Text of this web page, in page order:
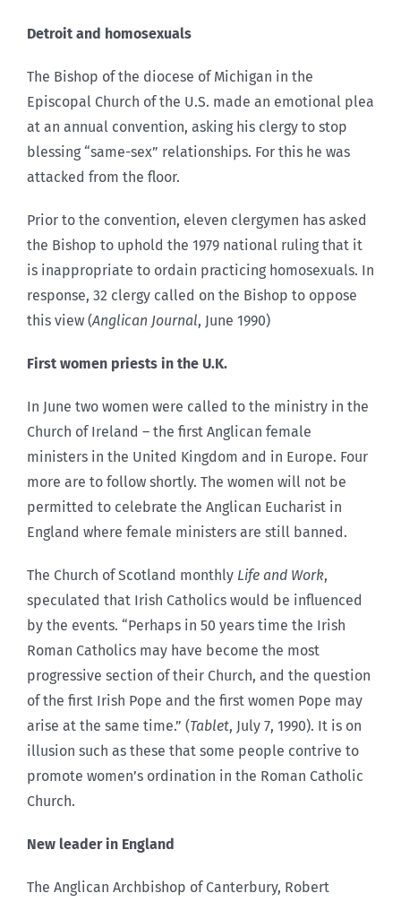
Detroit and homosexuals
The Bishop of the diocese of Michigan in the
Episcopal Church of the U.S. made an emotional plea
at an annual convention, asking his clergy to stop
blessing “same-sex” relationships. For this he was
attacked from the floor.
Prior to the convention, eleven clergymen has asked
the Bishop to uphold the 1979 national ruling that it
is inappropriate to ordain practicing homosexuals. In
response, 32 clergy called on the Bishop to oppose
this view (Anglican Journal, June 1990)
First women priests in the U.K.
In June two women were called to the ministry in the
Church of Ireland – the first Anglican female
ministers in the United Kingdom and in Europe. Four
more are to follow shortly. The women will not be
permitted to celebrate the Anglican Eucharist in
England where female ministers are still banned.
The Church of Scotland monthly Life and Work,
speculated that Irish Catholics would be influenced
by the events. “Perhaps in 50 years time the Irish
Roman Catholics may have become the most
progressive section of their Church, and the question
of the first Irish Pope and the first women Pope may
arise at the same time.” (Tablet, July 7, 1990). It is on
illusion such as these that some people contrive to
promote women’s ordination in the Roman Catholic
Church.
New leader in England
The Anglican Archbishop of Canterbury, Robert